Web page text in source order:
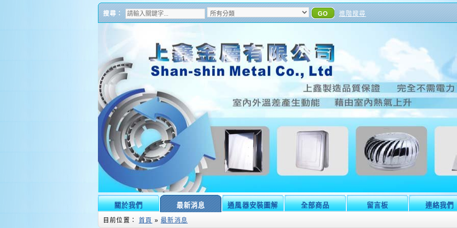
搜尋： GO 進階搜尋
關於我們 最新消息 通風器安裝圖解 全部商品 留言板 連絡我們
目前位置： 首頁 »最新消息